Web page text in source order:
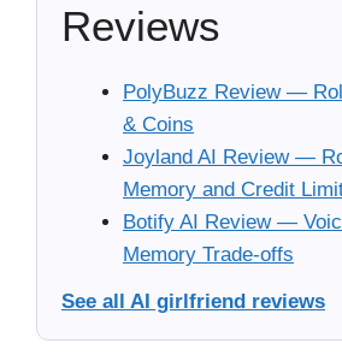
Reviews
PolyBuzz Review —
& Coins
Joyland AI Review —
Memory and Credit
Botify AI Review —
Memory Trade-offs
See all AI girlfriend reviews